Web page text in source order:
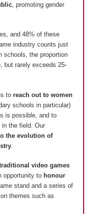
, promoting gender
and 48% of these
industry counts just
schools, the proportion
but rarely exceeds 25-
to reach out to women
schools in particular)
is possible, and to
the field. Our
the evolution of
video games
opportunity to honour
stand and a series of
themes such as